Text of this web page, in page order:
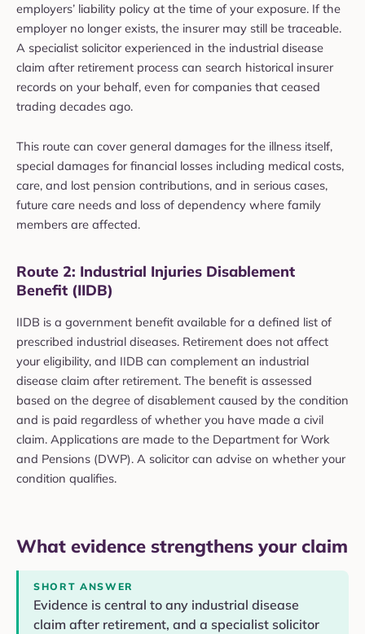
employers’ liability policy at the time of your exposure. If the
employer no longer exists, the insurer may still be traceable.
A specialist solicitor experienced in the industrial disease
claim after retirement process can search historical insurer
records on your behalf, even for companies that ceased
trading decades ago.
This route can cover general damages for the illness itself,
special damages for financial losses including medical costs,
care, and lost pension contributions, and in serious cases,
future care needs and loss of dependency where family
members are affected.
Route 2: Industrial Injuries Disablement
Benefit (IIDB)
IIDB is a government benefit available for a defined list of
prescribed industrial diseases. Retirement does not affect
your eligibility, and IIDB can complement an industrial
disease claim after retirement. The benefit is assessed
based on the degree of disablement caused by the condition
and is paid regardless of whether you have made a civil
claim. Applications are made to the Department for Work
and Pensions (DWP). A solicitor can advise on whether your
condition qualifies.
What evidence strengthens your claim
SHORT ANSWER
Evidence is central to any industrial disease
claim after retirement, and a specialist solicitor